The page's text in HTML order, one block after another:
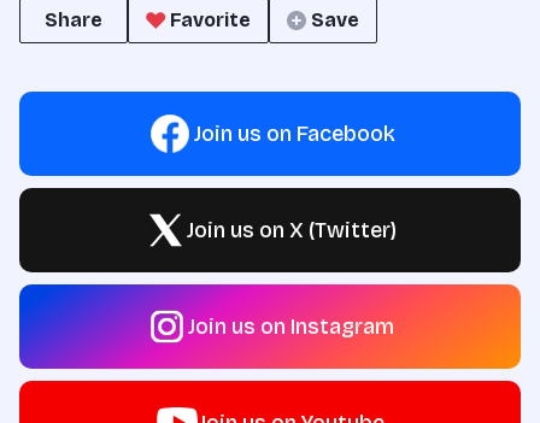
Share
Favorite Save
Join us on Facebook
Join us on X (Twitter)
Join us on Instagram